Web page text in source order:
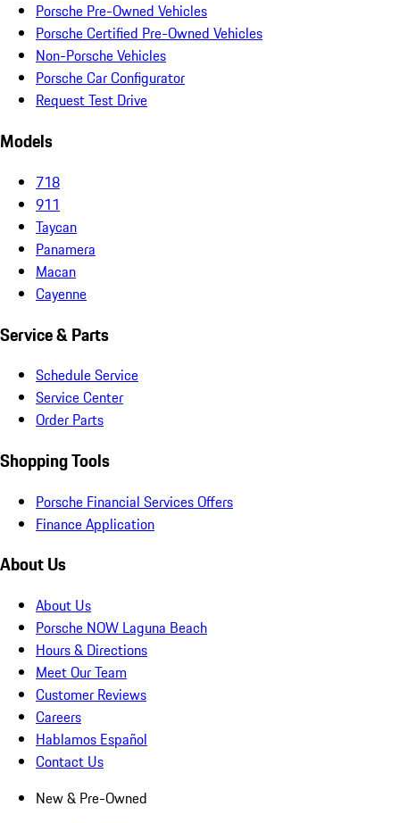
Porsche Pre-Owned Vehicles
Porsche Certified Pre-Owned Vehicles
Non-Porsche Vehicles
Porsche Car Configurator
Request Test Drive
Models
718
911
Taycan
Panamera
Macan
Cayenne
Service & Parts
Schedule Service
Service Center
Order Parts
Shopping Tools
Porsche Financial Services Offers
Finance Application
About Us
About Us
Porsche NOW Laguna Beach
Hours & Directions
Meet Our Team
Customer Reviews
Careers
Hablamos Español
Contact Us
New & Pre-Owned